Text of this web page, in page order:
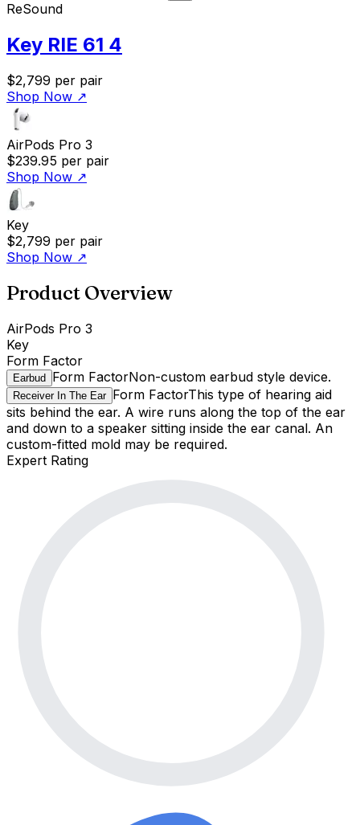
ReSound
Key RIE 61 4
$2,799 per pair
Shop Now ↗
AirPods Pro 3
$239.95 per pair
Shop Now ↗
Key
$2,799 per pair
Shop Now ↗
Product Overview
AirPods Pro 3
Key
Form Factor
Earbud Form FactorNon-custom earbud style device.
Receiver In The Ear Form FactorThis type of hearing aid
sits behind the ear. A wire runs along the top of the ear
and down to a speaker sitting inside the ear canal. An
custom-fitted mold may be required.
Expert Rating